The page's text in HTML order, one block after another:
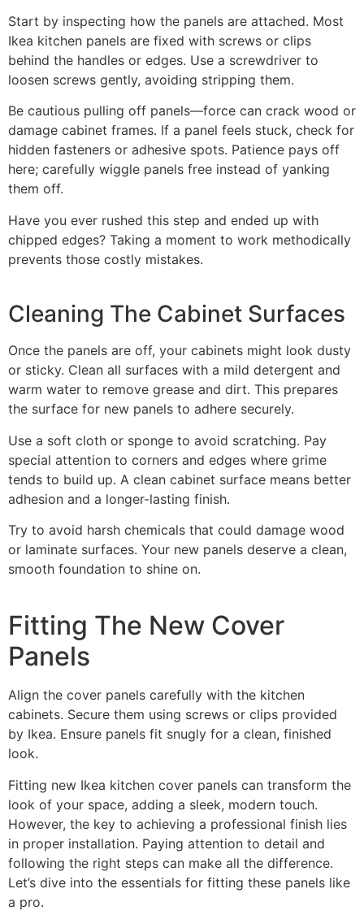
Start by inspecting how the panels are attached. Most
Ikea kitchen panels are fixed with screws or clips
behind the handles or edges. Use a screwdriver to
loosen screws gently, avoiding stripping them.
Be cautious pulling off panels—force can crack wood or
damage cabinet frames. If a panel feels stuck, check for
hidden fasteners or adhesive spots. Patience pays off
here; carefully wiggle panels free instead of yanking
them off.
Have you ever rushed this step and ended up with
chipped edges? Taking a moment to work methodically
prevents those costly mistakes.
Cleaning The Cabinet Surfaces
Once the panels are off, your cabinets might look dusty
or sticky. Clean all surfaces with a mild detergent and
warm water to remove grease and dirt. This prepares
the surface for new panels to adhere securely.
Use a soft cloth or sponge to avoid scratching. Pay
special attention to corners and edges where grime
tends to build up. A clean cabinet surface means better
adhesion and a longer-lasting finish.
Try to avoid harsh chemicals that could damage wood
or laminate surfaces. Your new panels deserve a clean,
smooth foundation to shine on.
Fitting The New Cover
Panels
Align the cover panels carefully with the kitchen
cabinets. Secure them using screws or clips provided
by Ikea. Ensure panels fit snugly for a clean, finished
look.
Fitting new Ikea kitchen cover panels can transform the
look of your space, adding a sleek, modern touch.
However, the key to achieving a professional finish lies
in proper installation. Paying attention to detail and
following the right steps can make all the difference.
Let’s dive into the essentials for fitting these panels like
a pro.